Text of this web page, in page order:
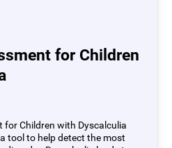
for Children
for Children with Dyscalculia
tool to help detect the most